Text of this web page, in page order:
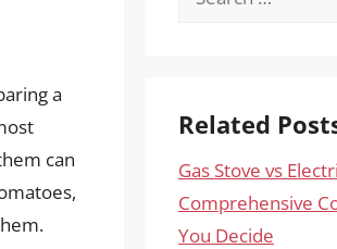
a
can
Related
Gas Stove vs
Comprehensive
You Decide